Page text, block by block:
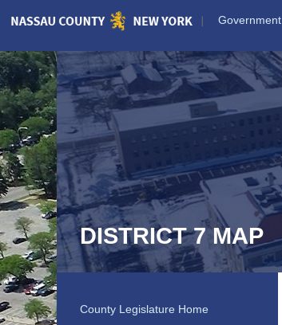
Skip
Content
Government
DISTRICT 7 MAP
County Legislature Home